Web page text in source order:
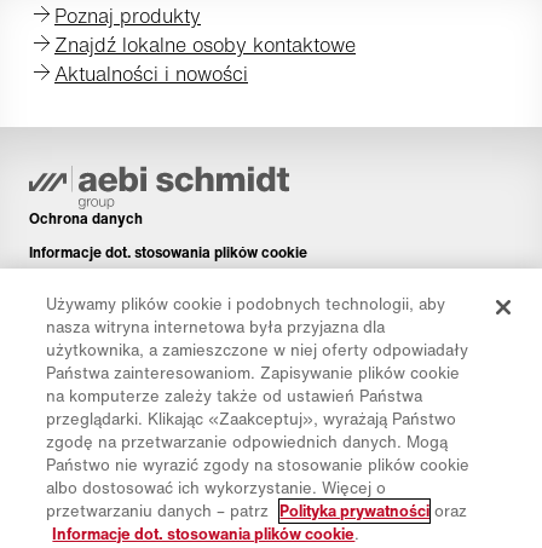
Poznaj produkty
Znajdź lokalne osoby kontaktowe
Aktualności i nowości
Ochrona danych
Informacje dot. stosowania plików cookie
Disclaimer
Newsletter
Części zamienne
Pliki do pobrania
Kalkulator CO₂
Kalkulator TCO
Dystrybutorzy i placówki
Używamy plików cookie i podobnych technologii, aby
nasza witryna internetowa była przyjazna dla
użytkownika, a zamieszczone w niej oferty odpowiadały
Państwa zainteresowaniom. Zapisywanie plików cookie
na komputerze zależy także od ustawień Państwa
przeglądarki. Klikając «Zaakceptuj», wyrażają Państwo
zgodę na przetwarzanie odpowiednich danych. Mogą
Państwo nie wyrazić zgody na stosowanie plików cookie
albo dostosować ich wykorzystanie. Więcej o
przetwarzaniu danych – patrz Polityka prywatności oraz
Informacje dot. stosowania plików cookie.